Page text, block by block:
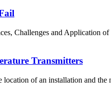
Challenges and Application
Transmitters
of an installation and